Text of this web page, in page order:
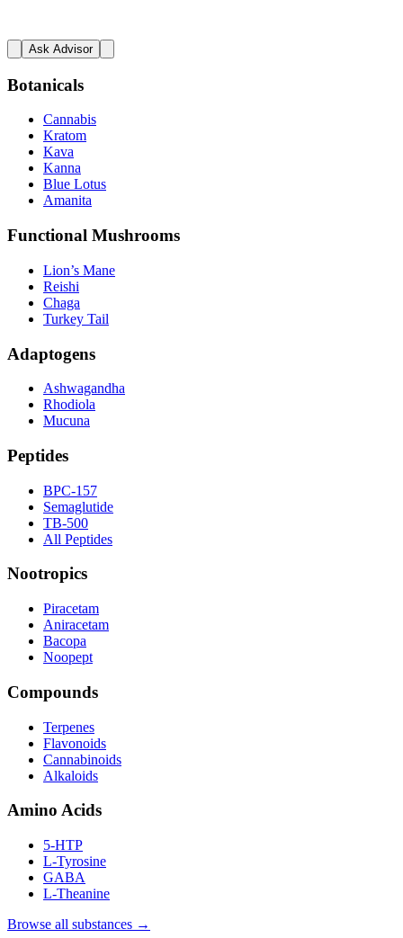
Ask Advisor
Botanicals
Cannabis
Kratom
Kava
Kanna
Blue Lotus
Amanita
Functional Mushrooms
Lion’s Mane
Reishi
Chaga
Turkey Tail
Adaptogens
Ashwagandha
Rhodiola
Mucuna
Peptides
BPC-157
Semaglutide
TB-500
All Peptides
Nootropics
Piracetam
Aniracetam
Bacopa
Noopept
Compounds
Terpenes
Flavonoids
Cannabinoids
Alkaloids
Amino Acids
5-HTP
L-Tyrosine
GABA
L-Theanine
Browse all substances →